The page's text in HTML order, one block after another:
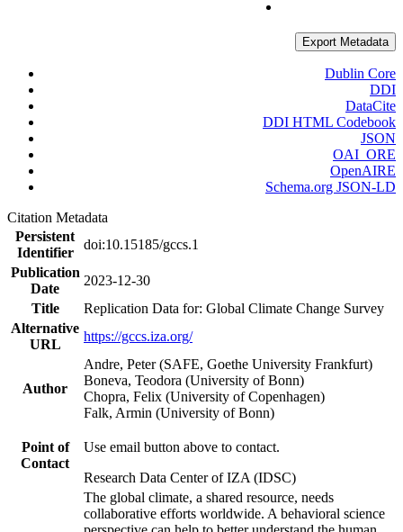
Export Metadata
Dublin Core
DDI
DataCite
DDI HTML Codebook
JSON
OAI_ORE
OpenAIRE
Schema.org JSON-LD
Citation Metadata
Persistent
Identifier
doi:10.15185/gccs.1
Publication
Date
2023-12-30
Title
Replication Data for: Global Climate Change Survey
Alternative
URL
https://gccs.iza.org/
Author
Andre, Peter (SAFE, Goethe University Frankfurt)
Boneva, Teodora (University of Bonn)
Chopra, Felix (University of Copenhagen)
Falk, Armin (University of Bonn)
Point of
Contact
Use email button above to contact.
Research Data Center of IZA (IDSC)
The global climate, a shared resource, needs
collaborative efforts worldwide. A behavioral science